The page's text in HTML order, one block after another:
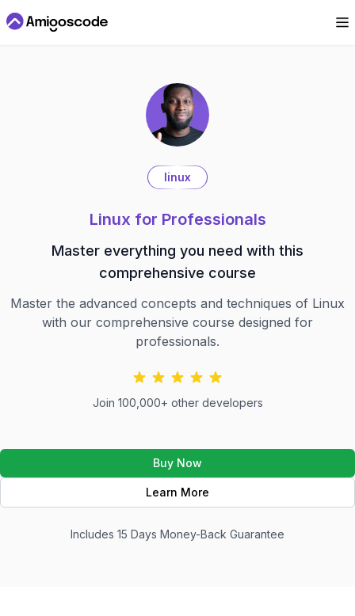
linux
Linux for Professionals
Master everything you need with this
comprehensive course
Master the advanced concepts and techniques of Linux
with our comprehensive course designed for
professionals.
Join 100,000+ other developers
Buy Now
Learn More
Includes 15 Days Money-Back Guarantee